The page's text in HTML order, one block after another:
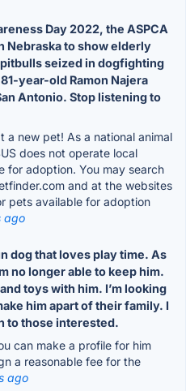
Day 2022, the ASPCA
Nebraska to show elderly
seized in dogfighting
year-old Ramon Najera
Antonio. Stop listening to
new pet! As a national animal
does not operate local
for adoption. You may search
and at the websites
pets available for adoption
ago
dog that loves play time. As
no longer able to keep him.
toys with him. I’m looking
him apart of their family. I
to those interested.
can make a profile for him
a reasonable fee for the
ago